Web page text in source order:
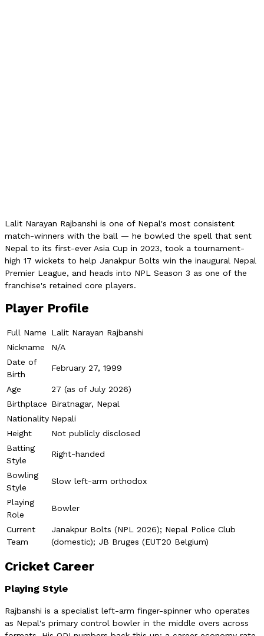
Lalit Narayan Rajbanshi is one of Nepal's most consistent
match-winners with the ball — he bowled the spell that sent
Nepal to its first-ever Asia Cup in 2023, took a tournament-
high 17 wickets to help Janakpur Bolts win the inaugural Nepal
Premier League, and heads into NPL Season 3 as one of the
franchise's retained core players.
Player Profile
Full Name
Lalit Narayan Rajbanshi
Nickname
N/A
Date of
Birth
February 27, 1999
Age
27 (as of July 2026)
Birthplace Biratnagar, Nepal
Nationality Nepali
Height
Not publicly disclosed
Batting
Style
Right-handed
Bowling
Style
Slow left-arm orthodox
Playing
Role
Bowler
Current
Team
Janakpur Bolts (NPL 2026); Nepal Police Club
(domestic); JB Bruges (EUT20 Belgium)
Cricket Career
Playing Style
Rajbanshi is a specialist left-arm finger-spinner who operates
as Nepal's primary control bowler in the middle overs across